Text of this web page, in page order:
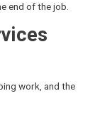
end of the job.
work, and the